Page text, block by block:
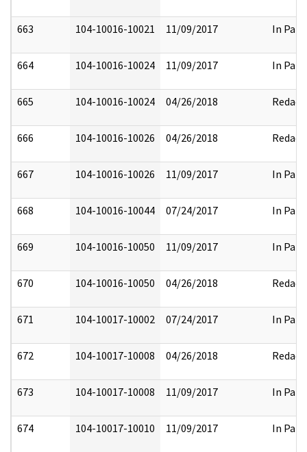
663 104-10016-10021 11/09/2017 In Part
664 104-10016-10024 11/09/2017 In Part
665 104-10016-10024 04/26/2018 Redact
666 104-10016-10026 04/26/2018 Redact
667 104-10016-10026 11/09/2017 In Part
668 104-10016-10044 07/24/2017 In Part
669 104-10016-10050 11/09/2017 In Part
670 104-10016-10050 04/26/2018 Redact
671 104-10017-10002 07/24/2017 In Part
672 104-10017-10008 04/26/2018 Redact
673 104-10017-10008 11/09/2017 In Part
674 104-10017-10010 11/09/2017 In Part